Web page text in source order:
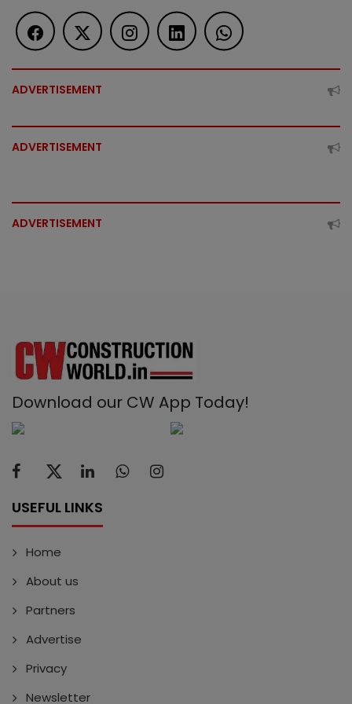
ADVERTISEMENT
ADVERTISEMENT
ADVERTISEMENT
Download our CW App Today!
USEFUL LINKS
Home
About us
Partners
Advertise
Privacy
Newsletter